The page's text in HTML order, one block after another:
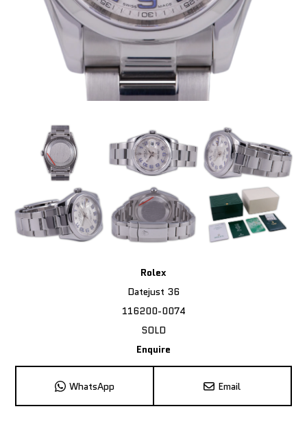
Rolex
Datejust 36
116200-0074
SOLD
Enquire
WhatsApp Email